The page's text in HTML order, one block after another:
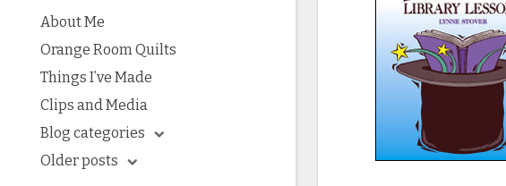
About Me
Orange Room Quilts
Things I’ve Made
Clips and Media
Blog categories
Older posts